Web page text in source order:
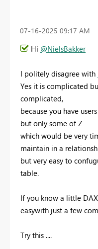
‎07-16-2025 09:17 AM
Hi @NielsBakker
I politely disagree with
Yes it is complicated
complicated,
because you have
but only some of Z
which would be very
maintain in a
but very easy to
table.
If you know a little
easywith just a few
Try this ....